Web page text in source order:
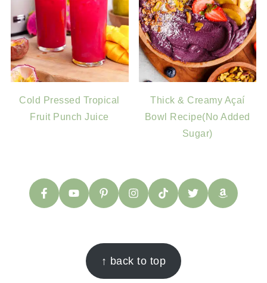
Cold Pressed Tropical
Fruit Punch Juice
Thick & Creamy Açaí
Bowl Recipe(No Added
Sugar)
↑ back to top